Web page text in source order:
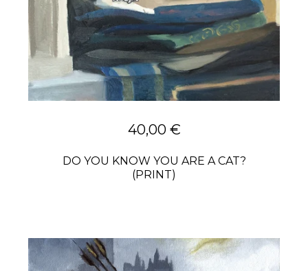
40,00 €
DO YOU KNOW YOU ARE A CAT?
(PRINT)